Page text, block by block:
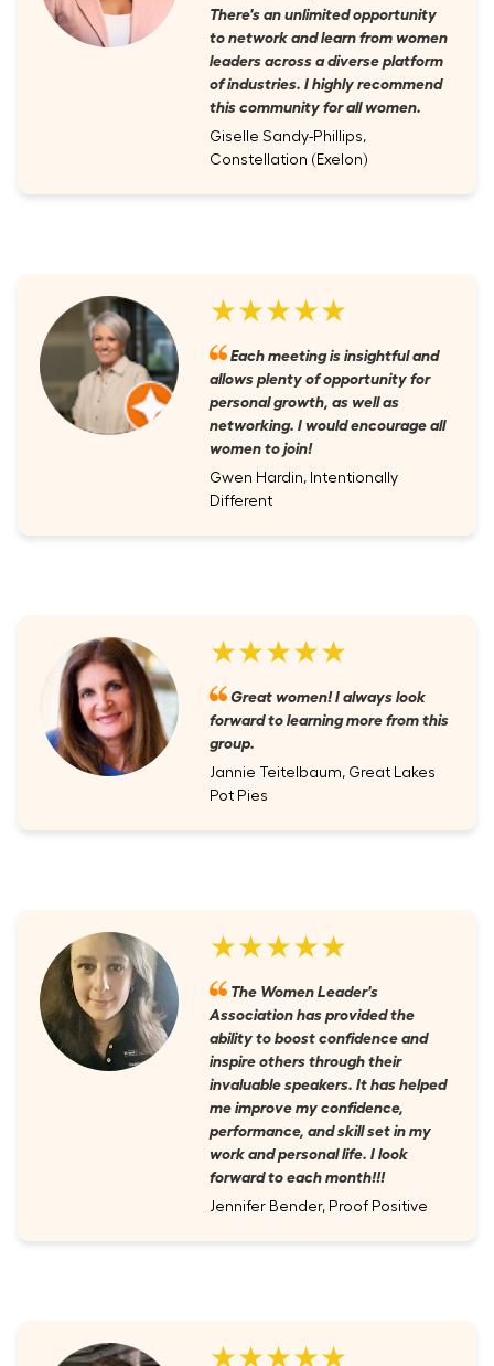
There's an unlimited opportunity
to network and learn from women
leaders across a diverse platform
of industries. I highly recommend
this community for all women.
Giselle Sandy-Phillips,
Constellation (Exelon)
★★★★★
Each meeting is insightful and
allows plenty of opportunity for
personal growth, as well as
networking. I would encourage all
women to join!
Gwen Hardin, Intentionally
Different
★★★★★
Great women! I always look
forward to learning more from this
group.
Jannie Teitelbaum, Great Lakes
Pot Pies
★★★★★
The Women Leader's
Association has provided the
ability to boost confidence and
inspire others through their
invaluable speakers. It has helped
me improve my confidence,
performance, and skill set in my
work and personal life. I look
forward to each month!!!
Jennifer Bender, Proof Positive
★★★★★